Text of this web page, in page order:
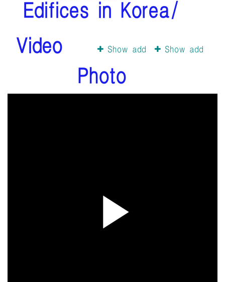
Edifices in Korea/
Video
Show add
Show add
Photo